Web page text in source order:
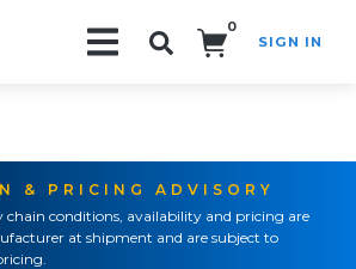
0
SIGN IN
& PRICING ADVISORY
chain conditions, availability and pricing are
at shipment and are subject to